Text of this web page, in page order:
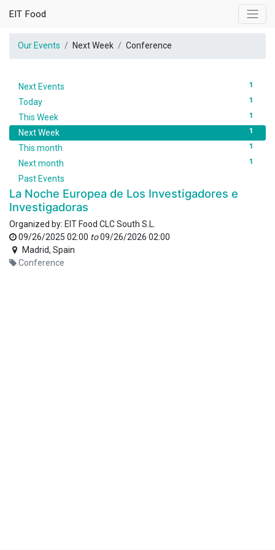
EIT Food
Our Events Next Week Conference
Next Events 1
Today 1
This Week 1
Next Week 1
This month 1
Next month 1
Past Events
La Noche Europea de Los Investigadores e
Investigadoras
Organized by: EIT Food CLC South S.L.
09/26/2025 02:00 to09/26/2026 02:00
Madrid, Spain
Conference